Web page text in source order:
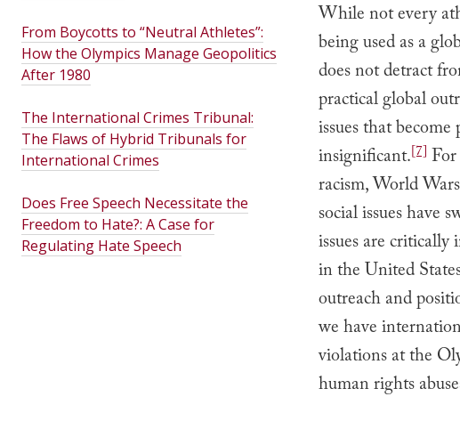
While not every
being used as a
does not detract
practical global
issues that
insignificant.[7]
racism, World
social issues have
issues are critically
in the United
outreach and
we have
violations at the
human rights
From Boycotts to “Neutral Athletes”:
How the Olympics Manage Geopolitics
After 1980
The International Crimes Tribunal:
The Flaws of Hybrid Tribunals for
International Crimes
Does Free Speech Necessitate the
Freedom to Hate?: A Case for
Regulating Hate Speech